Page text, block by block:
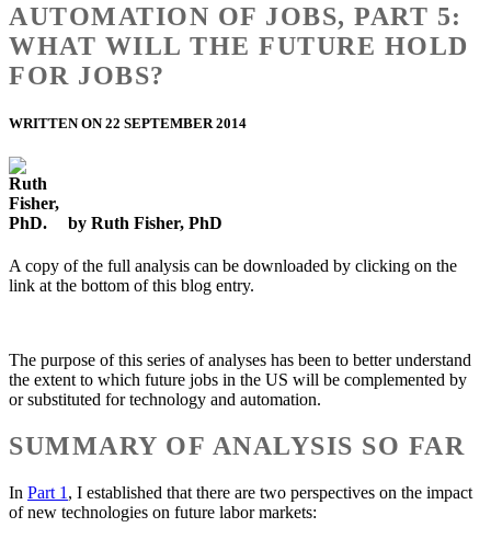
AUTOMATION OF JOBS, PART 5:
WHAT WILL THE FUTURE HOLD
FOR JOBS?
WRITTEN ON 22 SEPTEMBER 2014
by Ruth Fisher, PhD
A copy of the full analysis can be downloaded by clicking on the
link at the bottom of this blog entry.
The purpose of this series of analyses has been to better understand
the extent to which future jobs in the US will be complemented by
or substituted for technology and automation.
SUMMARY OF ANALYSIS SO FAR
In Part 1 , I established that there are two perspectives on the impact
of new technologies on future labor markets: